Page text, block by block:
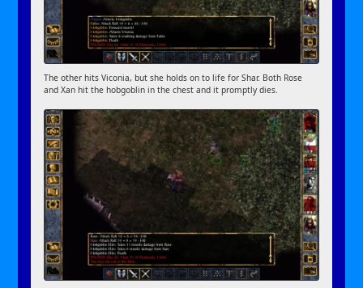
The other hits Viconia, but she holds on to life for Shar. Both Rose
and Xan hit the hobgoblin in the chest and it promptly dies.